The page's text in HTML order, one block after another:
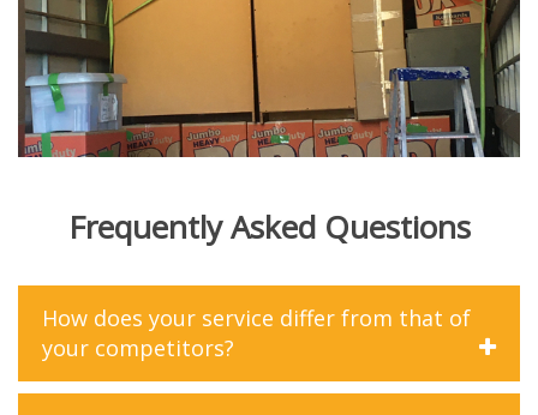
Frequently Asked Questions
How does your service differ from that of
your competitors?